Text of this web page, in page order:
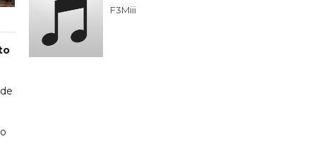
F3Miii